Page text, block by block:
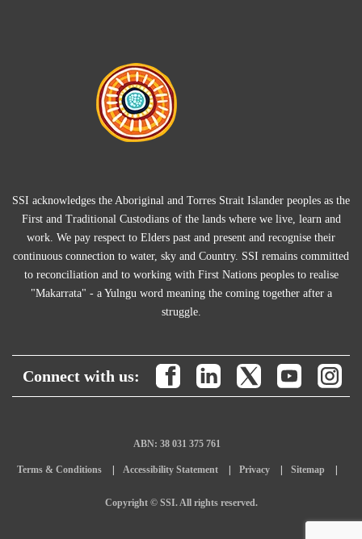
SSI acknowledges the Aboriginal and Torres Strait Islander peoples as the
First and Traditional Custodians of the lands where we live, learn and
work. We pay respect to Elders past and present and recognise their
continuous connection to water, sky and Country. SSI remains committed
to reconciliation and to working with First Nations peoples to realise
"Makarrata" - a Yulngu word meaning the coming together after a
struggle.
Connect with us:
ABN: 38 031 375 761
Terms & Conditions Accessibility Statement Privacy Sitemap
Copyright © SSI. All rights reserved.